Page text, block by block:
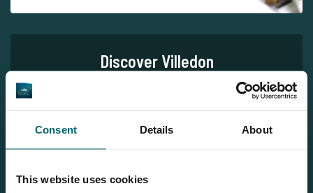
Consent Details About
This website uses cookies
Discover Villedon
1